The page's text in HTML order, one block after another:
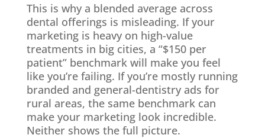
This is why a blended average across
dental offerings is misleading. If your
marketing is heavy on high-value
treatments in big cities, a “$150 per
patient” benchmark will make you feel
like you’re failing. If you’re mostly running
branded and general-dentistry ads for
rural areas, the same benchmark can
make your marketing look incredible.
Neither shows the full picture.